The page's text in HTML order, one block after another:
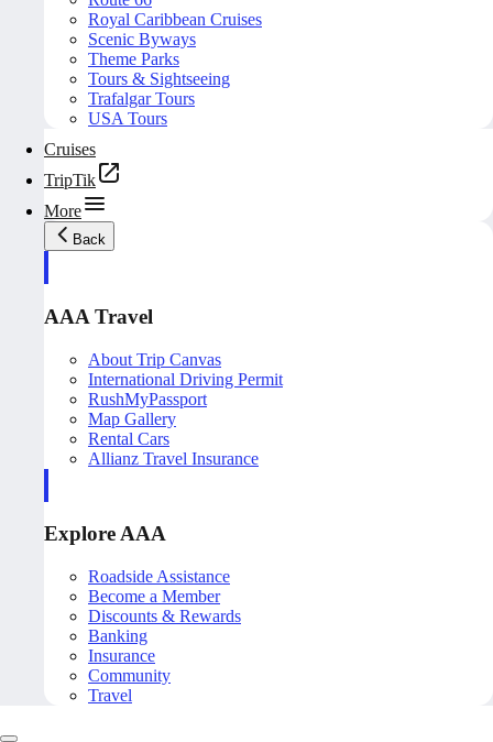
Royal Caribbean Cruises
Scenic Byways
Theme Parks
Tours & Sightseeing
Trafalgar Tours
USA Tours
Cruises
TripTik
More
Back
AAA Travel
About Trip Canvas
International Driving Permit
RushMyPassport
Map Gallery
Rental Cars
Allianz Travel Insurance
Explore AAA
Roadside Assistance
Become a Member
Discounts & Rewards
Banking
Insurance
Community
Travel